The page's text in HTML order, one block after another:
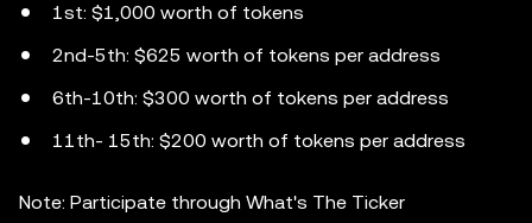
1st: $1,000 worth of tokens
2nd-5th: $625 worth of tokens per address
6th-10th: $300 worth of tokens per address
11th- 15th: $200 worth of tokens per address
Note: Participate through What's The Ticker